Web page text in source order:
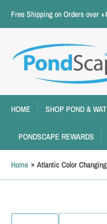
Free Shipping on Orders over
HOME SHOP POND &
PONDSCAPE REWARDS
Home » Atlantic Color